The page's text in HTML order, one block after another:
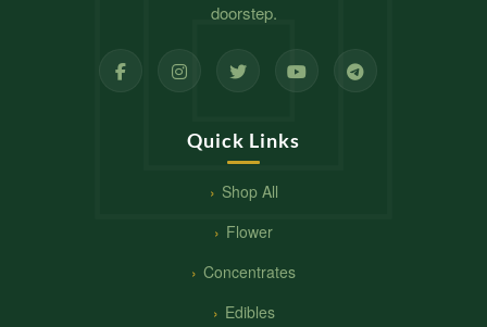
doorstep.
Quick Links
Shop All
Flower
Concentrates
Edibles